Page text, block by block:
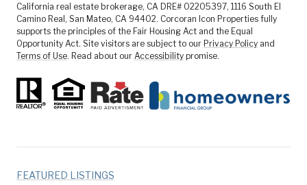
California real estate brokerage, CA DRE# 02205397, 1116 South El
Camino Real, San Mateo, CA 94402. Corcoran Icon Properties fully
supports the principles of the Fair Housing Act and the Equal
Opportunity Act. Site visitors are subject to our Privacy Policy and
Terms of Use. Read about our Accessibility promise.
FEATURED LISTINGS